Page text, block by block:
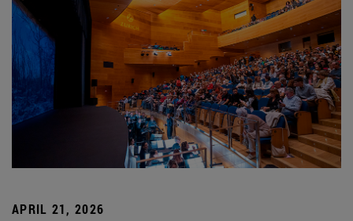
APRIL 21, 2026